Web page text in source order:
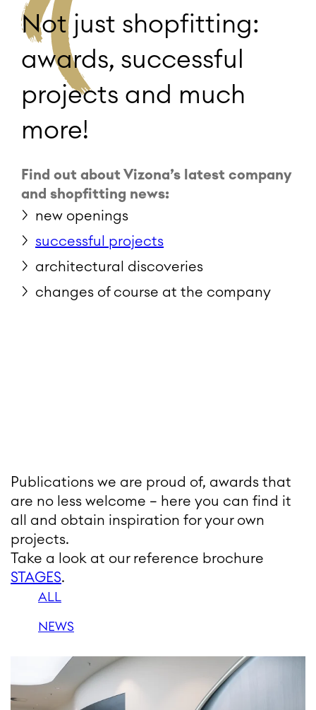
Not just shopfitting:
awards, successful
projects and much
more!
Find out about Vizona’s latest company
and shopfitting news:
new openings
successful projects
architectural discoveries
changes of course at the company
Publications we are proud of, awards that
are no less welcome – here you can find it
all and obtain inspiration for your own
projects.
Take a look at our reference brochure
STAGES.
ALL
NEWS